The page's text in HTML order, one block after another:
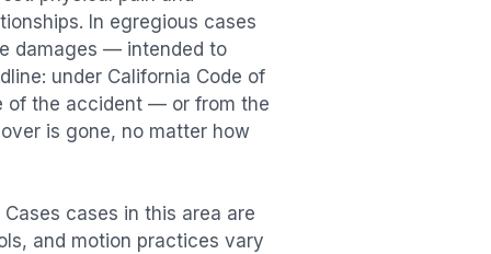
In egregious cases
damages — intended to
under California Code of
of the accident — or from the
is gone, no matter how
cases in this area are
and motion practices vary